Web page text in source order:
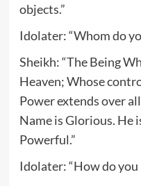
objects.”
Idolater: “Whom do
Sheikh: “The Being
Heaven; Whose
Power extends over
Name is Glorious. He
Powerful.”
Idolater: “How do you